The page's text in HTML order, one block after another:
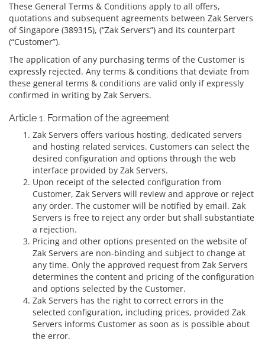
These General Terms & Conditions apply to all offers,
quotations and subsequent agreements between Zak Servers
of Singapore (389315), (“Zak Servers”) and its counterpart
(“Customer”).
The application of any purchasing terms of the Customer is
expressly rejected. Any terms & conditions that deviate from
these general terms & conditions are valid only if expressly
confirmed in writing by Zak Servers.
Article 1. Formation of the agreement
Zak Servers offers various hosting, dedicated servers
and hosting related services. Customers can select the
desired configuration and options through the web
interface provided by Zak Servers.
Upon receipt of the selected configuration from
Customer, Zak Servers will review and approve or reject
any order. The customer will be notified by email. Zak
Servers is free to reject any order but shall substantiate
a rejection.
Pricing and other options presented on the website of
Zak Servers are non-binding and subject to change at
any time. Only the approved request from Zak Servers
determines the content and pricing of the configuration
and options selected by the Customer.
Zak Servers has the right to correct errors in the
selected configuration, including prices, provided Zak
Servers informs Customer as soon as is possible about
the error.